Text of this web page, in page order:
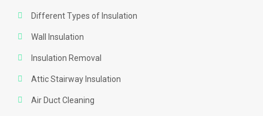
Different Types of Insulation
Wall Insulation
Insulation Removal
Attic Stairway Insulation
Air Duct Cleaning